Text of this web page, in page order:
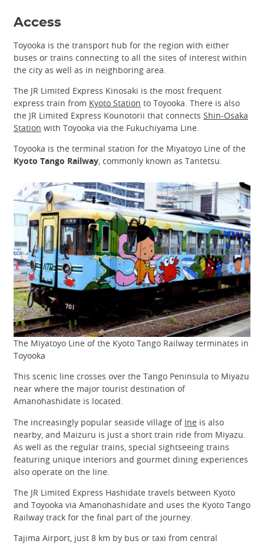
Access
Toyooka is the transport hub for the region with either
buses or trains connecting to all the sites of interest within
the city as well as in neighboring area.
The JR Limited Express Kinosaki is the most frequent
express train from Kyoto Station to Toyooka. There is also
the JR Limited Express Kounotorii that connects Shin-Osaka
Station with Toyooka via the Fukuchiyama Line.
Toyooka is the terminal station for the Miyatoyo Line of the
Kyoto Tango Railway, commonly known as Tantetsu.
The Miyatoyo Line of the Kyoto Tango Railway terminates in
Toyooka
This scenic line crosses over the Tango Peninsula to Miyazu
near where the major tourist destination of
Amanohashidate is located.
The increasingly popular seaside village of Ine is also
nearby, and Maizuru is just a short train ride from Miyazu.
As well as the regular trains, special sightseeing trains
featuring unique interiors and gourmet dining experiences
also operate on the line.
The JR Limited Express Hashidate travels between Kyoto
and Toyooka via Amanohashidate and uses the Kyoto Tango
Railway track for the final part of the journey.
Tajima Airport, just 8 km by bus or taxi from central